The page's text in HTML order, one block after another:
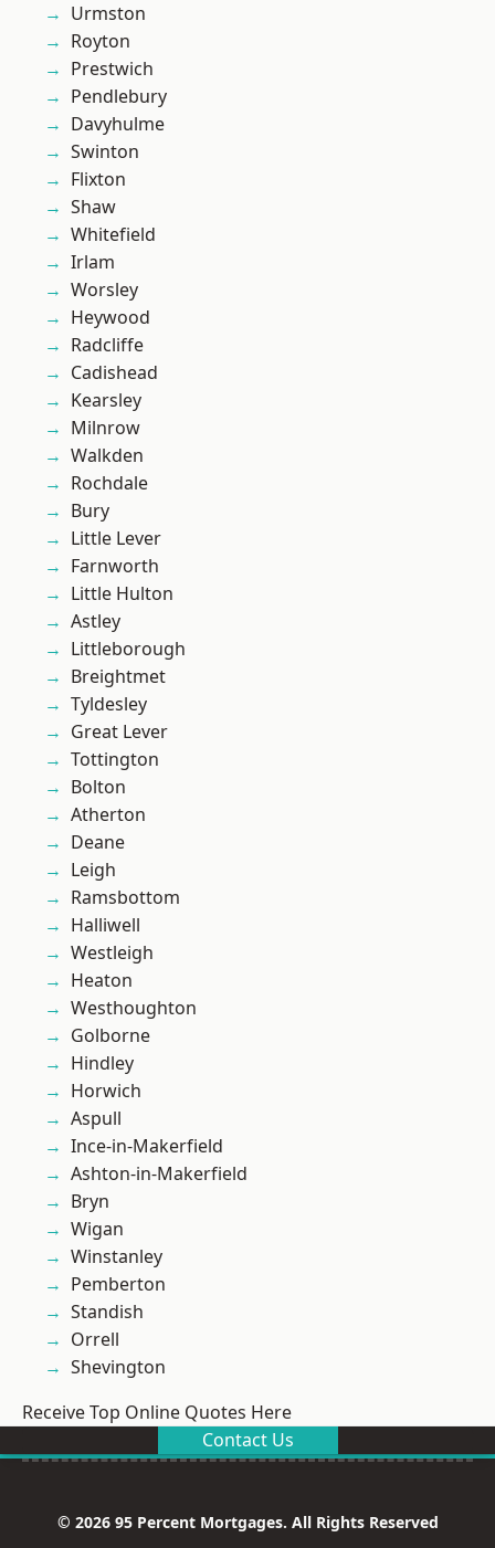
Urmston
Royton
Prestwich
Pendlebury
Davyhulme
Swinton
Flixton
Shaw
Whitefield
Irlam
Worsley
Heywood
Radcliffe
Cadishead
Kearsley
Milnrow
Walkden
Rochdale
Bury
Little Lever
Farnworth
Little Hulton
Astley
Littleborough
Breightmet
Tyldesley
Great Lever
Tottington
Bolton
Atherton
Deane
Leigh
Ramsbottom
Halliwell
Westleigh
Heaton
Westhoughton
Golborne
Hindley
Horwich
Aspull
Ince-in-Makerfield
Ashton-in-Makerfield
Bryn
Wigan
Winstanley
Pemberton
Standish
Orrell
Shevington
Receive Top Online Quotes Here
Contact Us
© 2026 95 Percent Mortgages. All Rights Reserved